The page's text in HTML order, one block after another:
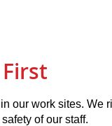
our work sites. We
of our staff.